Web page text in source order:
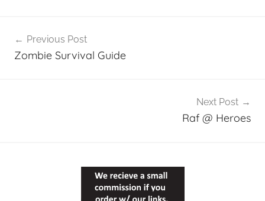
navigation
Previous Post
Zombie Survival Guide
Next Post
Raf @ Heroes